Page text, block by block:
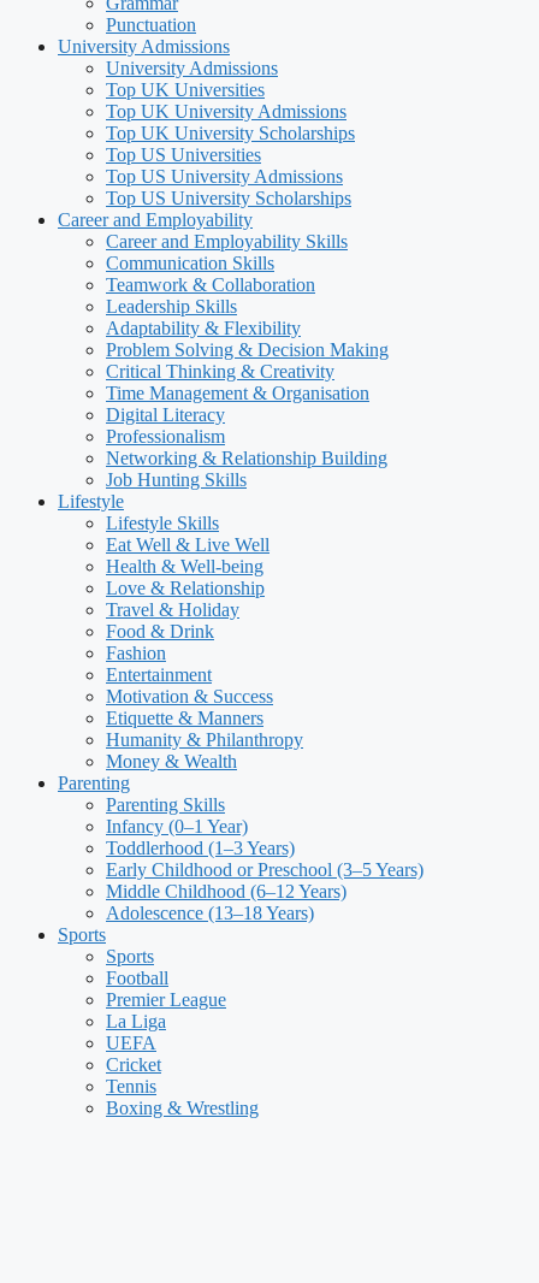
Punctuation
University Admissions
University Admissions
Top UK Universities
Top UK University Admissions
Top UK University Scholarships
Top US Universities
Top US University Admissions
Top US University Scholarships
Career and Employability
Career and Employability Skills
Communication Skills
Teamwork & Collaboration
Leadership Skills
Adaptability & Flexibility
Problem Solving & Decision Making
Critical Thinking & Creativity
Time Management & Organisation
Digital Literacy
Professionalism
Networking & Relationship Building
Job Hunting Skills
Lifestyle
Lifestyle Skills
Eat Well & Live Well
Health & Well-being
Love & Relationship
Travel & Holiday
Food & Drink
Fashion
Entertainment
Motivation & Success
Etiquette & Manners
Humanity & Philanthropy
Money & Wealth
Parenting
Parenting Skills
Infancy (0–1 Year)
Toddlerhood (1–3 Years)
Early Childhood or Preschool (3–5 Years)
Middle Childhood (6–12 Years)
Adolescence (13–18 Years)
Sports
Sports
Football
Premier League
La Liga
UEFA
Cricket
Tennis
Boxing & Wrestling